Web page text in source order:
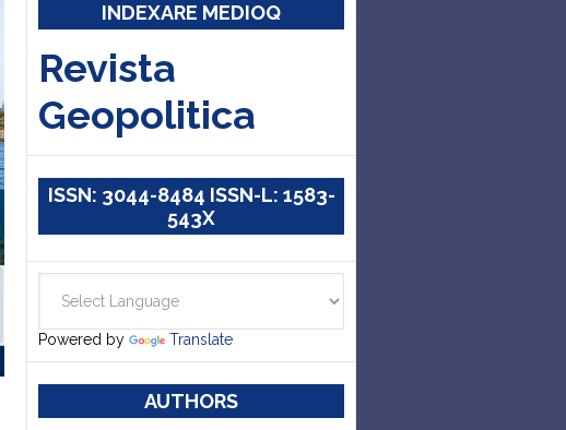
INDEXARE MEDIOQ
Revista
Geopolitica
ISSN: 3044-8484 ISSN-L: 1583-
543X
Powered by Translate
AUTHORS